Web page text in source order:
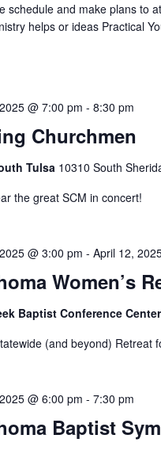
schedule and make plans to
helps or ideas Practical
Churchmen
@ 7:00 pm - 8:30 pm
Tulsa 10310 South
the great SCM in concert!
Women’s
@ 3:00 pm - April 12,
Baptist Conference Center
(and beyond) Retreat
Baptist
@ 6:00 pm - 7:30 pm